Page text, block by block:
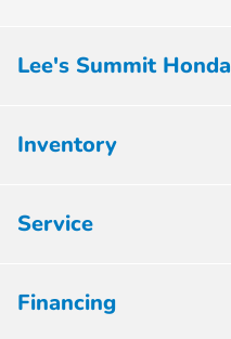
Lee's Summit Honda
Inventory
Service
Financing